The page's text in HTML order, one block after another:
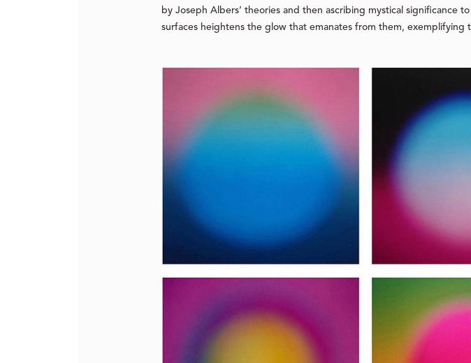
by Joseph Albers’ theories and then ascribing mystical
surfaces heightens the glow that emanates from them, exemplifying